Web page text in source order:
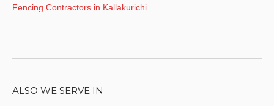
Fencing Contractors in Kallakurichi
ALSO WE SERVE IN